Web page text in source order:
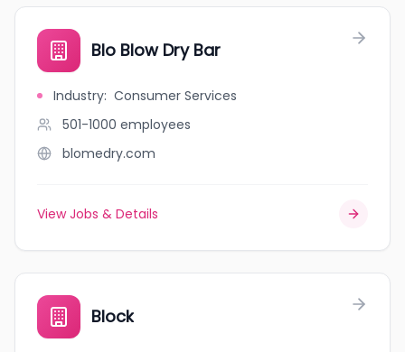
Blo Blow Dry Bar
Industry: Consumer Services
501-1000 employees
blomedry.com
View Jobs & Details
Block